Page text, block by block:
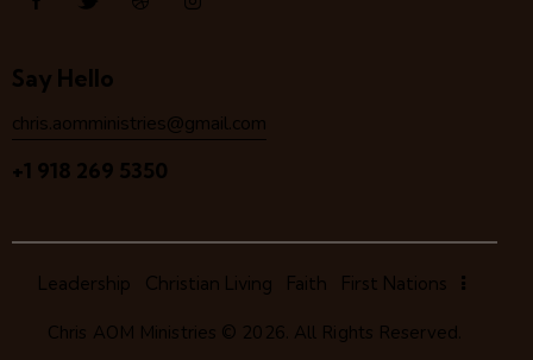
Say Hello
chris.aomministries@gmail.com
+1 918 269 5350
Leadership Christian Living Faith First Nations
Chris AOM Ministries © 2026. All Rights Reserved.